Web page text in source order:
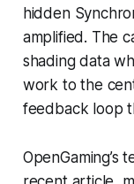
hidden
amplified. The
shading data
work to the
feedback loop